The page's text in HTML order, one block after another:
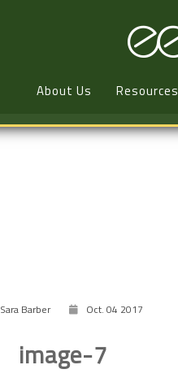
About Us Resources
Sara Barber
Oct. 04 2017
image-7